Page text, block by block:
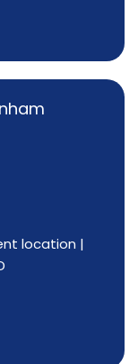
location |